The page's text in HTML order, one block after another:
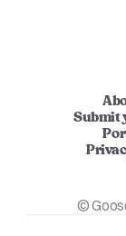
Submit
©